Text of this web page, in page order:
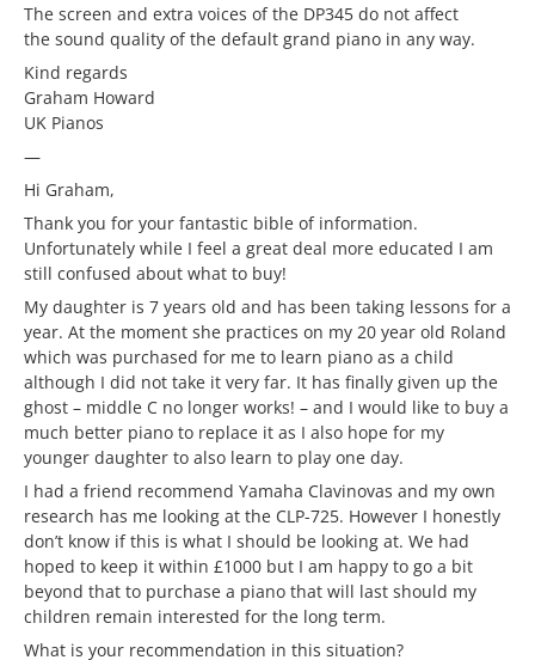
The screen and extra voices of the DP345 do not affect
the sound quality of the default grand piano in any way.
Kind regards
Graham Howard
UK Pianos
—
Hi Graham,
Thank you for your fantastic bible of information.
Unfortunately while I feel a great deal more educated I am
still confused about what to buy!
My daughter is 7 years old and has been taking lessons for a
year. At the moment she practices on my 20 year old Roland
which was purchased for me to learn piano as a child
although I did not take it very far. It has finally given up the
ghost – middle C no longer works! – and I would like to buy a
much better piano to replace it as I also hope for my
younger daughter to also learn to play one day.
I had a friend recommend Yamaha Clavinovas and my own
research has me looking at the CLP-725. However I honestly
don’t know if this is what I should be looking at. We had
hoped to keep it within £1000 but I am happy to go a bit
beyond that to purchase a piano that will last should my
children remain interested for the long term.
What is your recommendation in this situation?